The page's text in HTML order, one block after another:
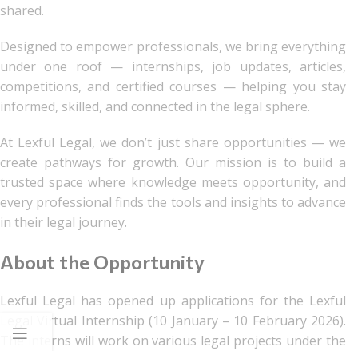
shared.
Designed to empower professionals, we bring everything
under one roof — internships, job updates, articles,
competitions, and certified courses — helping you stay
informed, skilled, and connected in the legal sphere.
At Lexful Legal, we don’t just share opportunities — we
create pathways for growth. Our mission is to build a
trusted space where knowledge meets opportunity, and
every professional finds the tools and insights to advance
in their legal journey.
About the Opportunity
Lexful Legal has opened up applications for the Lexful
Legal Virtual Internship (10 January – 10 February 2026).
The interns will work on various legal projects under the